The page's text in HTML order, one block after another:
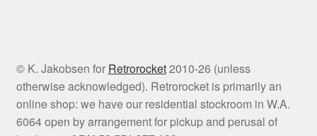
© K. Jakobsen for Retrorocket2010-26 (unless
otherwise acknowledged). Retrorocket is primarily an
online shop: we have our residential stockroom in W.A.
6064 open by arrangement for pickup and perusal of